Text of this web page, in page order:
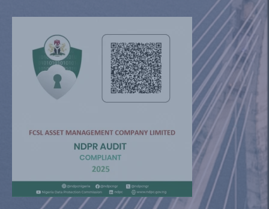
new
window
in
new
window
in
new
window
new
window